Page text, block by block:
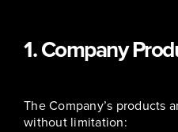
1. Company
The Company’s products
without limitation: